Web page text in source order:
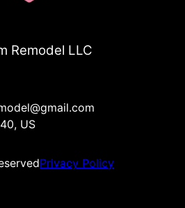
Remodel LLC
US
Privacy Policy